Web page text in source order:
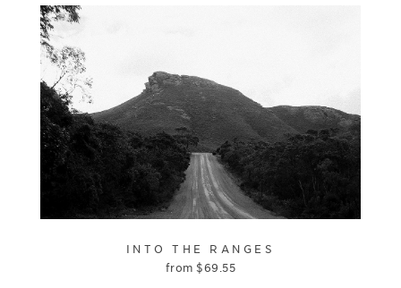
INTO THE RANGES
from$69.55